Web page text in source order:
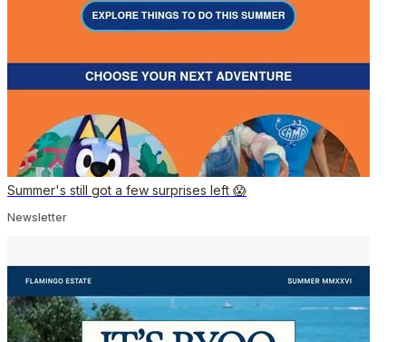
Summer's still got a few surprises left 😱
Newsletter